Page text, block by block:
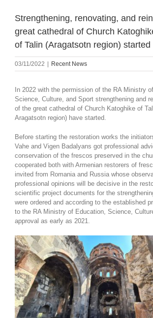
Strengthening, renovating, and
great cathedral of Church
of Talin (Aragatsotn region) started
03/11/2022 Recent News
In 2022 with the permission of the RA Ministry
Science, Culture, and Sport strengthening and
of the great cathedral of Church Katoghike of
Aragatsotn region) have started.
Before starting the restoration works the
Vahe and Vigen Badalyans got professional
conservation of the frescos preserved in the
cooperated both with Armenian restorers of
invited from Romania and Russia whose
professional opinions will be decisive in the
scientific project documents for the
were ordered and according to the established
to the RA Ministry of Education, Science,
approval as early as 2021.